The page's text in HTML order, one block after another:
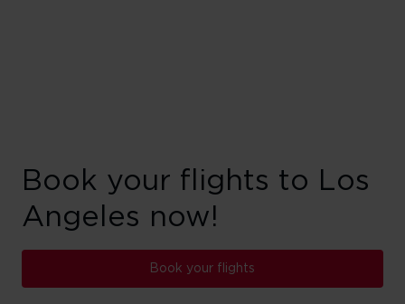
Book your flights to Los
Angeles now!
Book your flights